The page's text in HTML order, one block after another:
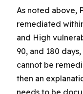
As noted above,
remediated
and High
90, and 180
cannot be
then an
needs to be